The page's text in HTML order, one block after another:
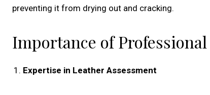
preventing it from drying out and cracking.
Importance of
Expertise in Leather Assessment